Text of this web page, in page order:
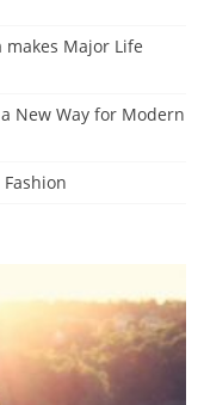
Major Life
New Way for Modern